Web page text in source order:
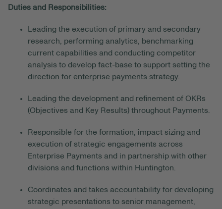
Duties and Responsibilities:
Leading the execution of primary and secondary
research, performing analytics, benchmarking
current capabilities and conducting competitor
analysis to develop fact-base to support setting the
direction for enterprise payments strategy.
Leading the development and refinement of OKRs
(Objectives and Key Results) throughout Payments.
Responsible for the formation, impact sizing and
execution of strategic engagements across
Enterprise Payments and in partnership with other
divisions and functions within Huntington.
Coordinates and takes accountability for developing
strategic presentations to senior management,